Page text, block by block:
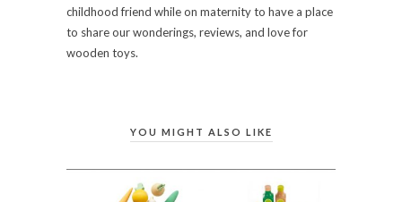
childhood friend while on maternity to have a place
to share our wonderings, reviews, and love for
wooden toys.
YOU MIGHT ALSO LIKE